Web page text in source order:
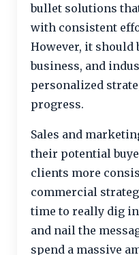
bullet solutions
with consistent
However, it should
business, and
personalized
progress.
Sales and
their potential
clients more
commercial
time to really dig
and nail the
spend a massive